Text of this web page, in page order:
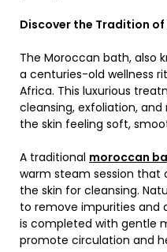
Discover the Tradition
The Moroccan bath, also
a centuries-old wellness
Africa. This luxurious
cleansing, exfoliation,
the skin feeling soft,
A traditional moroccan
warm steam session that
the skin for cleansing.
to remove impurities and
is completed with gentle
promote circulation and